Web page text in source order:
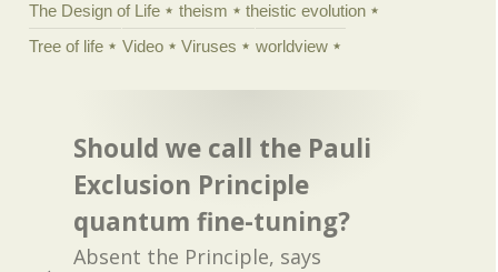
The Design of Life
theism
theistic evolution
Tree of life
Video Viruses worldview
Should we call the Pauli
Exclusion Principle
quantum fine-tuning?
Absent the Principle, says